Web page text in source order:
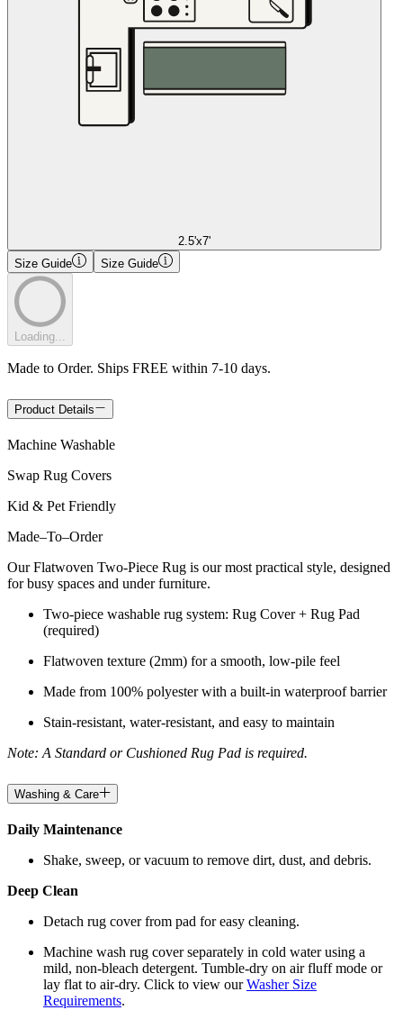
2.5'x7'
Size Guide
Size Guide
Loading...
Made to Order. Ships FREE within 7-10 days.
Product Details
Machine Washable
Swap Rug Covers
Kid & Pet Friendly
Made–To–Order
Our Flatwoven Two-Piece Rug is our most practical style, designed
for busy spaces and under furniture.
Two-piece washable rug system: Rug Cover + Rug Pad
(required)
Flatwoven texture (2mm) for a smooth, low-pile feel
Made from 100% polyester with a built-in waterproof barrier
Stain-resistant, water-resistant, and easy to maintain
Note: A Standard or Cushioned Rug Pad is required.
Washing & Care
Daily Maintenance
Shake, sweep, or vacuum to remove dirt, dust, and debris.
Deep Clean
Detach rug cover from pad for easy cleaning.
Machine wash rug cover separately in cold water using a
mild, non-bleach detergent. Tumble-dry on air fluff mode or
lay flat to air-dry. Click to view ourWasher Size
Requirements.